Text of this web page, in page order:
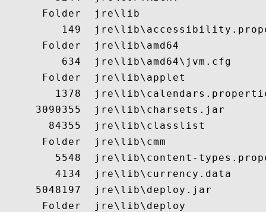
      Folder  jre\lib
149
      Folder  jre\lib\amd64
         634  jre\lib\amd64\jvm.cfg
      Folder  jre\lib\applet
1378
     3090355  jre\lib\charsets.jar
       84355  jre\lib\classlist
      Folder  jre\lib\cmm
5548  jre\lib\content-
        4134  jre\lib\currency.data
     5048197  jre\lib\deploy.jar
      Folder  jre\lib\deploy